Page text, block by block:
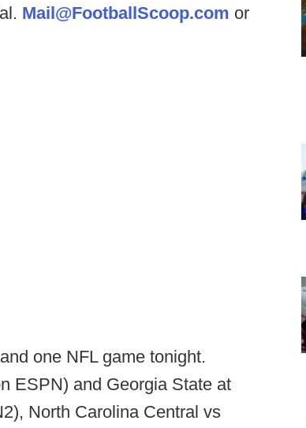
Mail@FootballScoop.com or
one NFL game tonight.
ESPN) and Georgia State at
North Carolina Central vs